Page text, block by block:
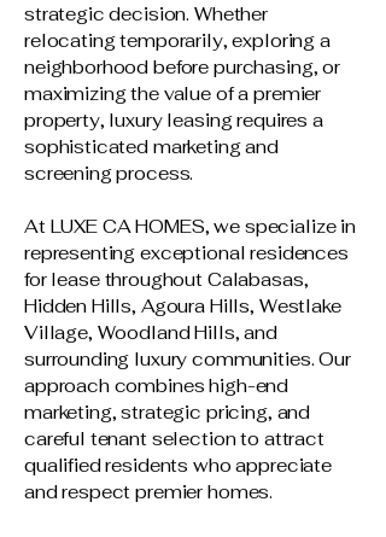
strategic decision. Whether
relocating temporarily, exploring a
neighborhood before purchasing, or
maximizing the value of a premier
property, luxury leasing requires a
sophisticated marketing and
screening process.
At LUXE CA HOMES, we specialize in
representing exceptional residences
for lease throughout Calabasas,
Hidden Hills, Agoura Hills, Westlake
Village, Woodland Hills, and
surrounding luxury communities. Our
approach combines high-end
marketing, strategic pricing, and
careful tenant selection to attract
qualified residents who appreciate
and respect premier homes.